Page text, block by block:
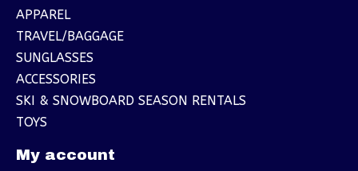
APPAREL
TRAVEL/BAGGAGE
SUNGLASSES
ACCESSORIES
SKI & SNOWBOARD SEASON RENTALS
TOYS
My account